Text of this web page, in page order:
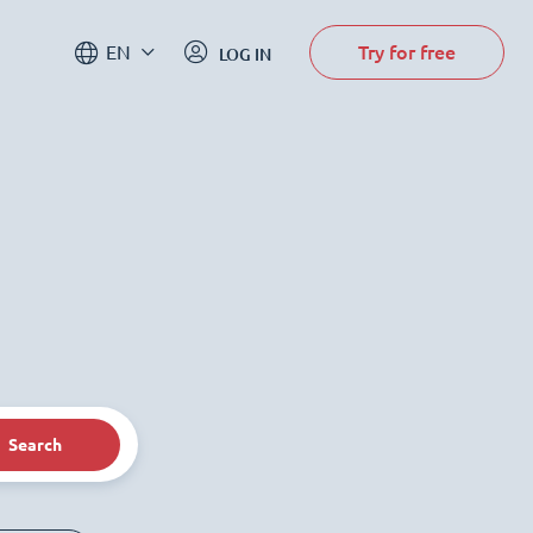
EN LOG IN Try for free
Search